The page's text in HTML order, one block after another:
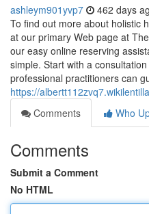
ashleym901yvp7 462 days
To find out more about holistic
at our primary Web page at
our easy online reserving
simple. Start with a
professional practitioners can
https://
Comments
Who
Comments
Submit a Comment
No HTML